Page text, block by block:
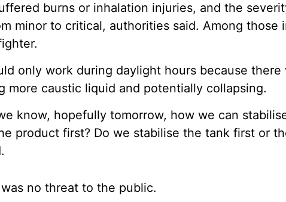
burns or inhalation injuries, and the
minor to critical, authorities said. Among those
only work during daylight hours because there
more caustic liquid and potentially collapsing.
know, hopefully tomorrow, how we can
product first? Do we stabilise the tank first or
no threat to the public.